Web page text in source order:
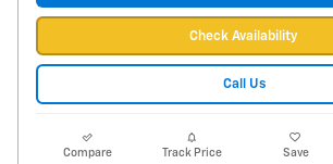
Check Availability
Call Us
Compare Track Price Save